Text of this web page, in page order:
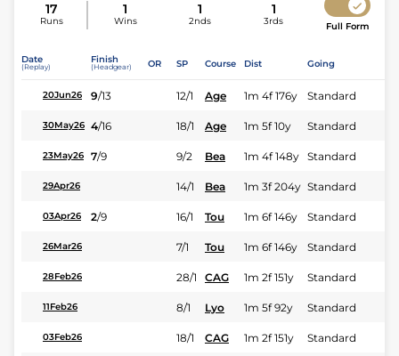
17
Runs
1
Wins
1
2nds
1
3rds Full Form
Date
(Replay)
Finish
(Headgear) OR SP Course Dist Going
20Jun26 9/13 12/1 Age 1m 4f 176y Standard
30May26 4/16 18/1 Age 1m 5f 10y Standard
23May26 7/9 9/2 Bea 1m 4f 148y Standard
29Apr26 14/1 Bea 1m 3f 204y Standard
03Apr26 2/9 16/1 Tou 1m 6f 146y Standard
26Mar26 7/1 Tou 1m 6f 146y Standard
28Feb26 28/1 CAG 1m 2f 151y Standard
11Feb26 8/1 Lyo 1m 5f 92y Standard
03Feb26 18/1 CAG 1m 2f 151y Standard